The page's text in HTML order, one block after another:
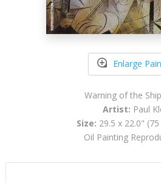
Enlarge
Warning of the
Artist: Paul
Size: 29.5 x 22.0"
Oil Painting